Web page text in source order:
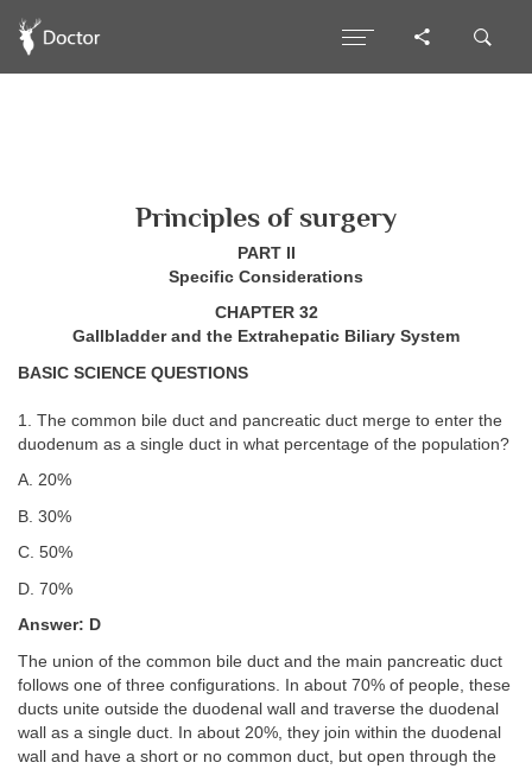
Principles of surgery
PART II
Specific Considerations
CHAPTER 32
Gallbladder and the Extrahepatic Biliary System
BASIC SCIENCE QUESTIONS
1. The common bile duct and pancreatic duct merge to enter the
duodenum as a single duct in what percentage of the population?
A. 20%
B. 30%
C. 50%
D. 70%
Answer: D
The union of the common bile duct and the main pancreatic duct
follows one of three configurations. In about 70% of people, these
ducts unite outside the duodenal wall and traverse the duodenal
wall as a single duct. In about 20%, they join within the duodenal
wall and have a short or no common duct, but open through the